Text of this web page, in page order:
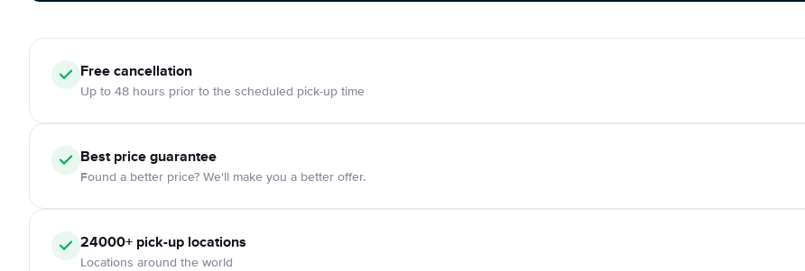
Freecancellation
Up to 48 hours prior to the scheduled pick-up time
Best price guarantee
Found a better price? We'll make you a better offer.
24000+ pick-up locations
Locations around the world